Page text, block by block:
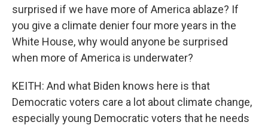
surprised if we have more of America ablaze? If
you give a climate denier four more years in the
White House, why would anyone be surprised
when more of America is underwater?
KEITH: And what Biden knows here is that
Democratic voters care a lot about climate change,
especially young Democratic voters that he needs